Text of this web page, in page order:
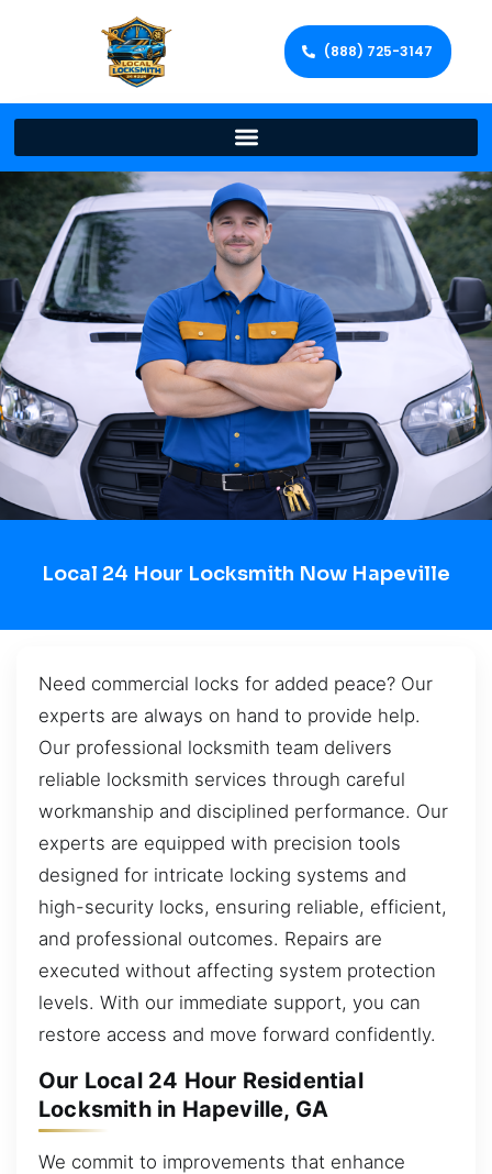
(888) 725-3147
Local 24 Hour Locksmith Now Hapeville
Need commercial locks for added peace? Our
experts are always on hand to provide help.
Our professional locksmith team delivers
reliable locksmith services through careful
workmanship and disciplined performance. Our
experts are equipped with precision tools
designed for intricate locking systems and
high-security locks, ensuring reliable, efficient,
and professional outcomes. Repairs are
executed without affecting system protection
levels. With our immediate support, you can
restore access and move forward confidently.
Our Local 24 Hour Residential
Locksmith in Hapeville, GA
We commit to improvements that enhance